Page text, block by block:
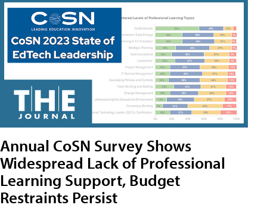
Annual CoSN Survey Shows
Widespread Lack of Professional
Learning Support, Budget
Restraints Persist